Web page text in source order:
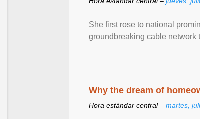
She first rose to national
groundbreaking cable network
Why the dream of
Hora estándar central – martes,